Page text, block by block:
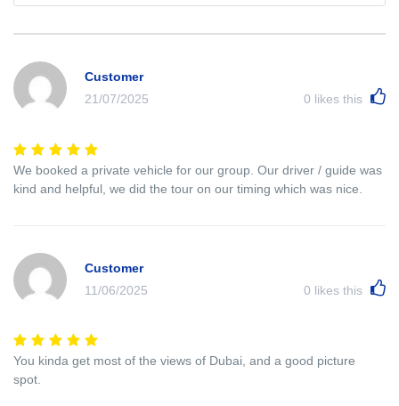
Customer
21/07/2025
0 likes this
We booked a private vehicle for our group. Our driver / guide was
kind and helpful, we did the tour on our timing which was nice.
Customer
11/06/2025
0 likes this
You kinda get most of the views of Dubai, and a good picture
spot.